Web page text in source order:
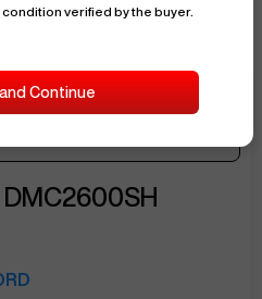
Make Offer
DMC2600SH
verified by the buyer.
Continue